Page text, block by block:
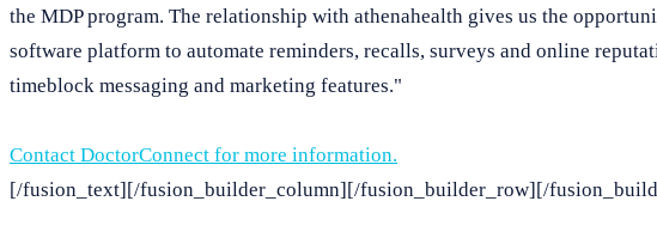
the MDP program. The relationship with athenahealth gives us the
software platform to automate reminders, recalls, surveys and online
timeblock messaging and marketing features."
Contact DoctorConnect for more information.
[/fusion_text][/fusion_builder_column][/fusion_builder_row][/